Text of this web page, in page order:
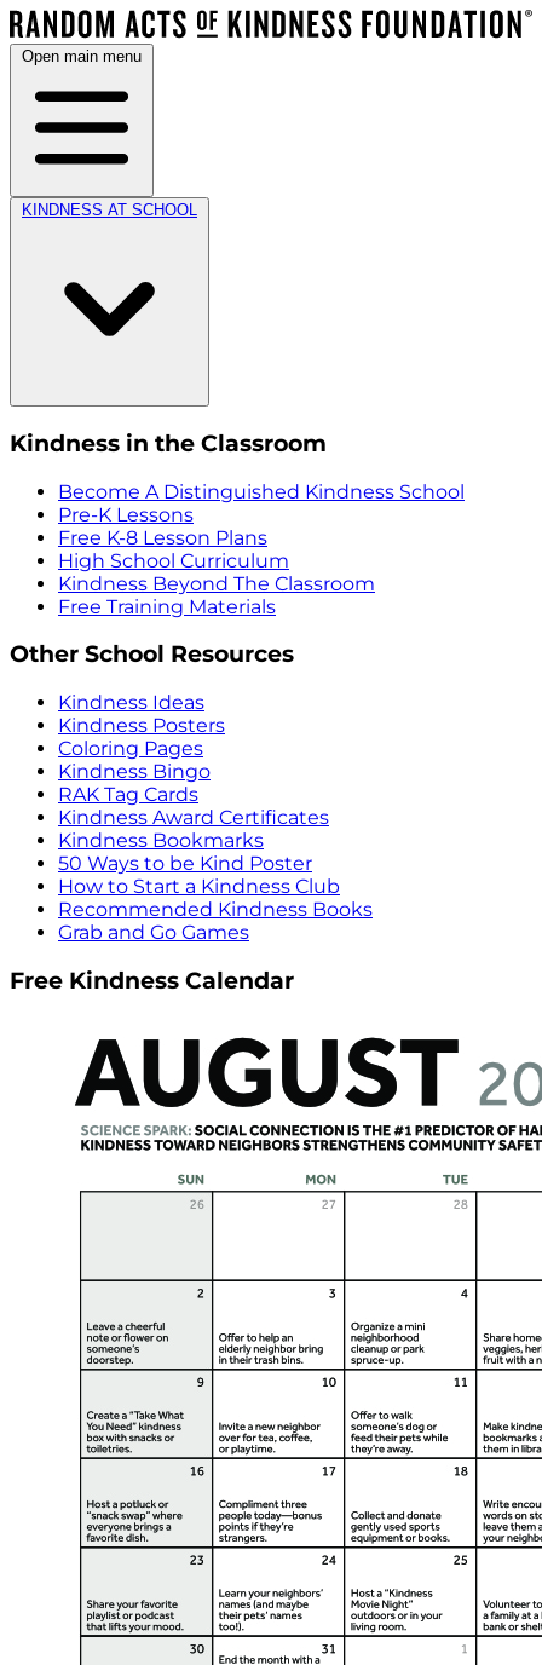
Open main menu
KINDNESS AT SCHOOL
Kindness in the Classroom
Become A Distinguished Kindness School
Pre-K Lessons
Free K-8 Lesson Plans
High School Curriculum
Kindness Beyond The Classroom
Free Training Materials
Other School Resources
Kindness Ideas
Kindness Posters
Coloring Pages
Kindness Bingo
RAK Tag Cards
Kindness Award Certificates
Kindness Bookmarks
50 Ways to be Kind Poster
How to Start a Kindness Club
Recommended Kindness Books
Grab and Go Games
Free Kindness Calendar